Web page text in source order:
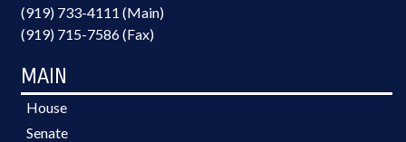
(919) 733-4111 (Main)
(919) 715-7586 (Fax)
MAIN
House
Senate